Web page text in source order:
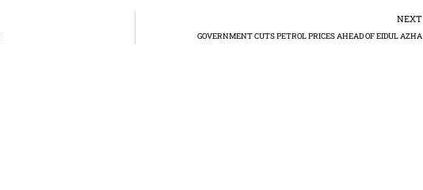
NEXT
GOVERNMENT CUTS PETROL PRICES AHEAD OF EIDUL AZHA